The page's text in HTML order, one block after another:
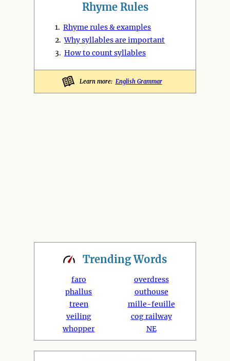
Rhyme Rules
1. Rhyme rules & examples
2.Why syllables are important
3. How to count syllables
Learn more: English Grammar
TrendingWords
faro
phallus
treen
veiling
whopper
overdress
outhouse
mille-feuille
cog railway
NE